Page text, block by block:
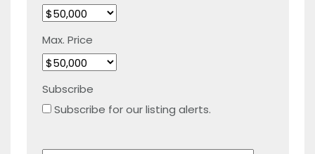
Max. Price
Subscribe
Subscribe for our listing alerts.